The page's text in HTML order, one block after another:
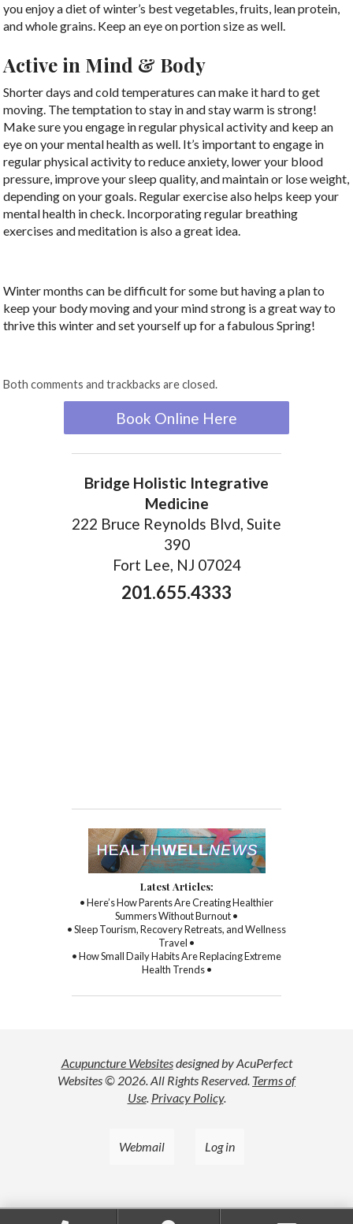
you enjoy a diet of winter’s best vegetables, fruits, lean protein,
and whole grains. Keep an eye on portion size as well.
Active in Mind & Body
Shorter days and cold temperatures can make it hard to get
moving. The temptation to stay in and stay warm is strong!
Make sure you engage in regular physical activity and keep an
eye on your mental health as well. It’s important to engage in
regular physical activity to reduce anxiety, lower your blood
pressure, improve your sleep quality, and maintain or lose weight,
depending on your goals. Regular exercise also helps keep your
mental health in check. Incorporating regular breathing
exercises and meditation is also a great idea.
Winter months can be difficult for some but having a plan to
keep your body moving and your mind strong is a great way to
thrive this winter and set yourself up for a fabulous Spring!
Both comments and trackbacks are closed.
Book Online Here
Bridge Holistic Integrative
Medicine
222 Bruce Reynolds Blvd, Suite
390
Fort Lee, NJ 07024
201.655.4333
Latest Articles:
• Here’s How Parents Are Creating Healthier
Summers Without Burnout •
• Sleep Tourism, Recovery Retreats, and Wellness
Travel •
• How Small Daily Habits Are Replacing Extreme
Health Trends •
Acupuncture Websitesdesigned by AcuPerfect
Websites © 2026. All Rights Reserved. Terms of
Use. Privacy Policy.
Webmail Log in